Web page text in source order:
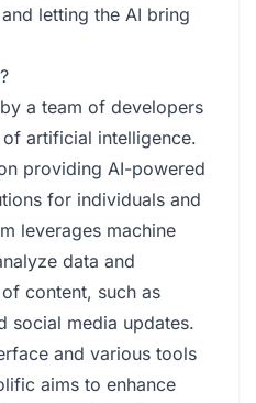
letting the AI bring
a team of developers
artificial intelligence.
providing AI-powered
for individuals and
leverages machine
data and
content, such as
social media updates.
and various tools
aims to enhance